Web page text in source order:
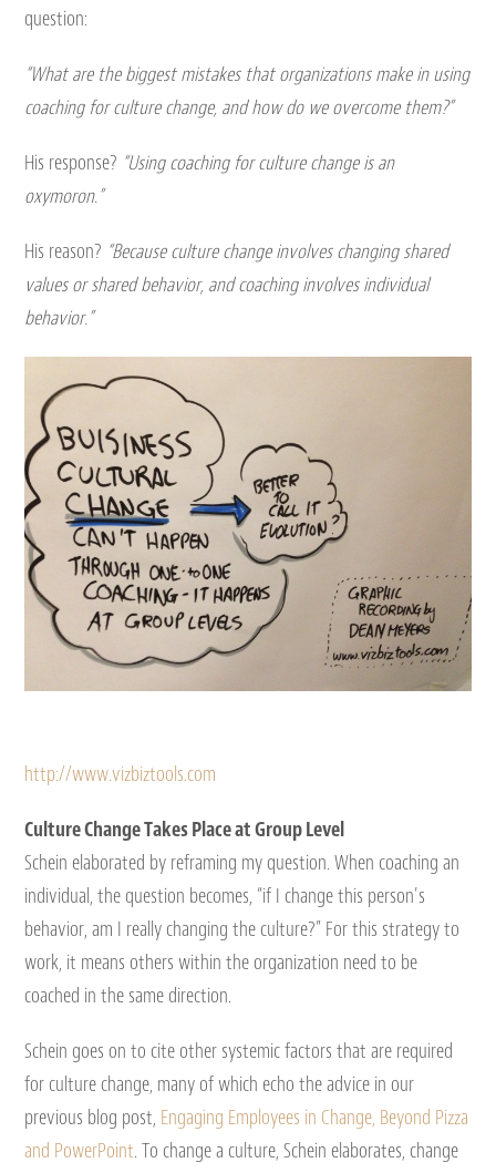
question:
“What are the biggest mistakes that organizations make in using
coaching for culture change, and how do we overcome them?”
His response? “Using coaching for culture change is an
oxymoron.”
His reason? “Because culture change involves changing shared
values or shared behavior, and coaching involves individual
behavior.”
http://www.vizbiztools.com
Culture Change Takes Place at Group Level
Schein elaborated by reframing my question. When coaching an
individual, the question becomes, “if I change this person’s
behavior, am I really changing the culture?” For this strategy to
work, it means others within the organization need to be
coached in the same direction.
Schein goes on to cite other systemic factors that are required
for culture change, many of which echo the advice in our
previous blog post, Engaging Employees in Change, Beyond Pizza
and PowerPoint. To change a culture, Schein elaborates, change